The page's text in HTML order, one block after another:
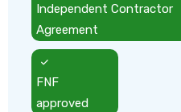
Independent Contractor
Agreement
FNF
approved